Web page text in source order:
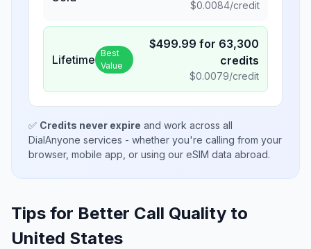
$0.0084/credit
Lifetime Best
Value
$499.99 for 63,300
credits
$0.0079/credit
✅ Credits never expire and work across all
DialAnyone services - whether you're calling from your
browser, mobile app, or using our eSIM data abroad.
Tips for Better Call Quality to
United States